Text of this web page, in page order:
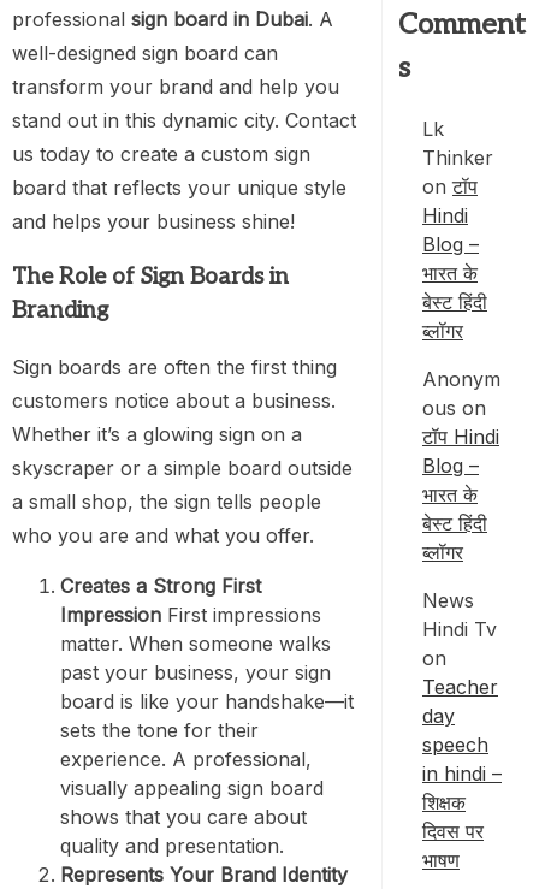
professional sign board in Dubai. A
well-designed sign board can
transform your brand and help you
stand out in this dynamic city. Contact
us today to create a custom sign
board that reflects your unique style
and helps your business shine!
The Role of Sign Boards in
Branding
Sign boards are often the first thing
customers notice about a business.
Whether it’s a glowing sign on a
skyscraper or a simple board outside
a small shop, the sign tells people
who you are and what you offer.
Creates a Strong First
Impression First impressions
matter. When someone walks
past your business, your sign
board is like your handshake—it
sets the tone for their
experience. A professional,
visually appealing sign board
shows that you care about
quality and presentation.
Represents Your Brand Identity
Comment
s
Lk
Thinker
onटॉप
Hindi
Blog –
भारत के
बेस्ट हिंदी
ब्लॉगर
Anonym
ous on
टॉप Hindi
Blog –
भारत के
बेस्ट हिंदी
ब्लॉगर
News
Hindi Tv
on
Teacher
day
speech
in hindi –
शिक्षक
दिवस पर
भाषण